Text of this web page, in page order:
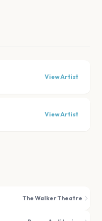
View Artist
View Artist
The Walker Theatre